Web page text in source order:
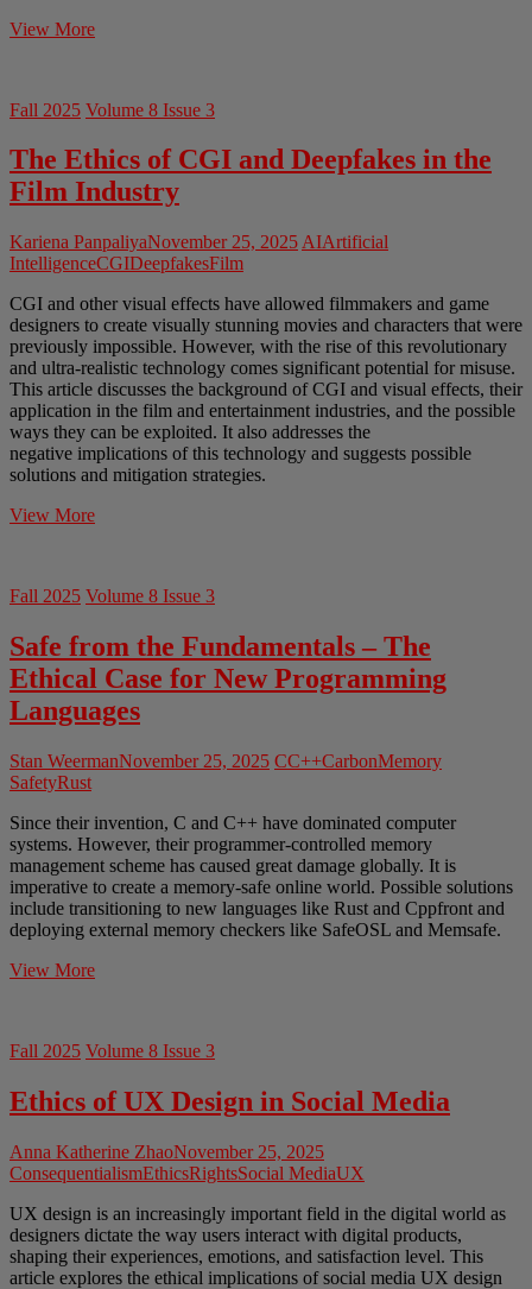
View MoreThe
Cities
Fall 2025 Volume 8 Issue 3
The Ethics of CGI and Deepfakes in the
Film Industry
Kariena PanpaliyaNovember 25, 2025 AIArtificial
IntelligenceCGIDeepfakesFilm
CGI and other visual effects have allowed filmmakers and game
designers to create visually stunning movies and characters that were
previously impossible. However, with the rise of this revolutionary
and ultra-realistic technology comes significant potential for misuse.
This article discusses the background of CGI and visual effects, their
application in the film and entertainment industries, and the possible
ways they can be exploited. It also addresses the
negative implications of this technology and suggests possible
solutions and mitigation strategies.
View MoreThe
and
in
the
Film
Industry
Fall 2025 Volume 8 Issue 3
Safe from the Fundamentals – The
Ethical Case for New Programming
Languages
Stan WeermanNovember 25, 2025 CC++CarbonMemory
SafetyRust
Since their invention, C and C++ have dominated computer
systems. However, their programmer-controlled memory
management scheme has caused great damage globally. It is
imperative to create a memory-safe online world. Possible solutions
include transitioning to new languages like Rust and Cppfront and
deploying external memory checkers like SafeOSL and Memsafe.
View MoreSafe
–
Ethical
Case
New
Programming
Languages
Fall 2025 Volume 8 Issue 3
Ethics of UX Design in Social Media
Anna Katherine ZhaoNovember 25, 2025
ConsequentialismEthicsRightsSocial MediaUX
UX design is an increasingly important field in the digital world as
designers dictate the way users interact with digital products,
shaping their experiences, emotions, and satisfaction level. This
article explores the ethical implications of social media UX design